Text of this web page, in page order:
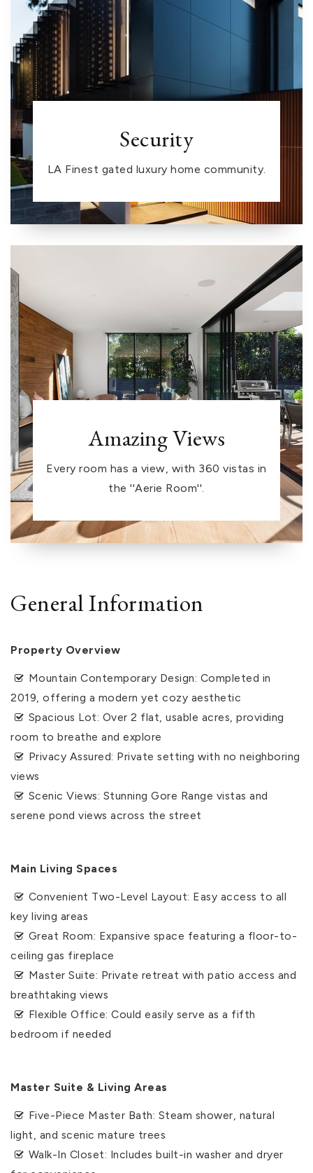
Security
LA Finest gated luxury home community.
Amazing Views
Every room has a view, with 360 vistas in
the ''Aerie Room''.
General Information
Property Overview
Mountain Contemporary Design: Completed in
2019, offering a modern yet cozy aesthetic
Spacious Lot: Over 2 flat, usable acres, providing
room to breathe and explore
Privacy Assured: Private setting with no neighboring
views
Scenic Views: Stunning Gore Range vistas and
serene pond views across the street
Main Living Spaces
Convenient Two-Level Layout: Easy access to all
key living areas
Great Room: Expansive space featuring a floor-to-
ceiling gas fireplace
Master Suite: Private retreat with patio access and
breathtaking views
Flexible Office: Could easily serve as a fifth
bedroom if needed
Master Suite & Living Areas
Five-Piece Master Bath: Steam shower, natural
light, and scenic mature trees
Walk-In Closet: Includes built-in washer and dryer